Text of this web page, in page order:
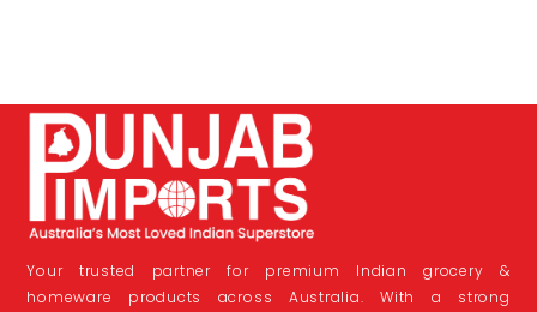
Your trusted partner for premium Indian grocery &
homeware products across Australia. With a strong